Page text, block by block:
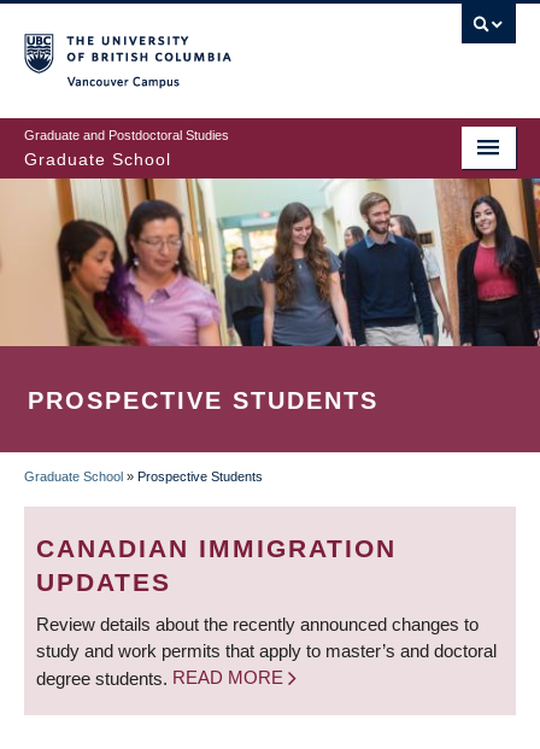
to
main
content
Graduate and Postdoctoral Studies
Graduate School
PROSPECTIVE STUDENTS
BREADCRUMB
Graduate School » Prospective Students
CANADIAN IMMIGRATION
UPDATES
Review details about the recently announced changes to
study and work permits that apply to master’s and doctoral
degree students. READ MORE